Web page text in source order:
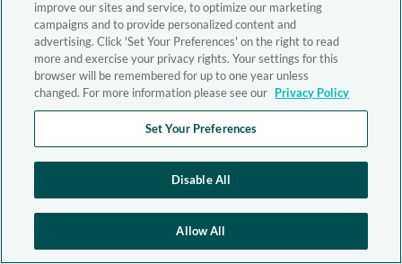
improve our sites and service, to optimize our marketing
campaigns and to provide personalized content and
advertising. Click 'Set Your Preferences' on the right to read
more and exercise your privacy rights. Your settings for this
browser will be remembered for up to one year unless
changed. For more information please see our Privacy Policy
Set Your Preferences
Disable All
Allow All